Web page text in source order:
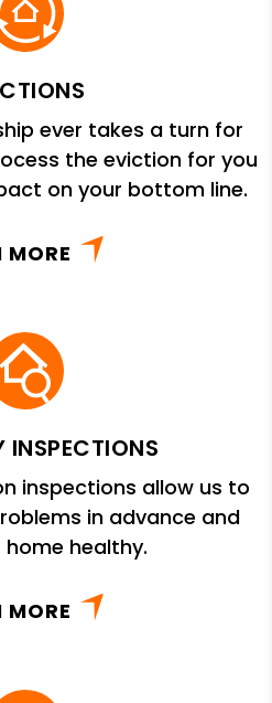
ever takes a turn for
the eviction for you
on your bottom line.
MORE
INSPECTIONS
inspections allow us to
in advance and
home healthy.
MORE